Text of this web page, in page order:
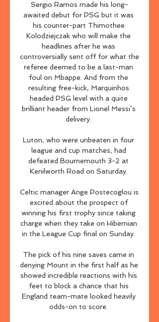
Sergio Ramos made his long-
awaited debut for PSG but it was
his counter-part Thimothee
Kolodziejczak who will make the
headlines after he was
controversially sent off for what the
referee deemed to be a last-man
foul on Mbappe. And from the
resulting free-kick, Marquinhos
headed PSG level with a quite
brilliant header from Lionel Messi’s
delivery.
Luton, who were unbeaten in four
league and cup matches, had
defeated Bournemouth 3-2 at
Kenilworth Road on Saturday.
Celtic manager Ange Postecoglou is
excited about the prospect of
winning his first trophy since taking
charge when they take on Hibernian
in the League Cup final on Sunday.
The pick of his nine saves came in
denying Mount in the first half as he
showed incredible reactions with his
feet to block a chance that his
England team-mate looked heavily
odds-on to score.